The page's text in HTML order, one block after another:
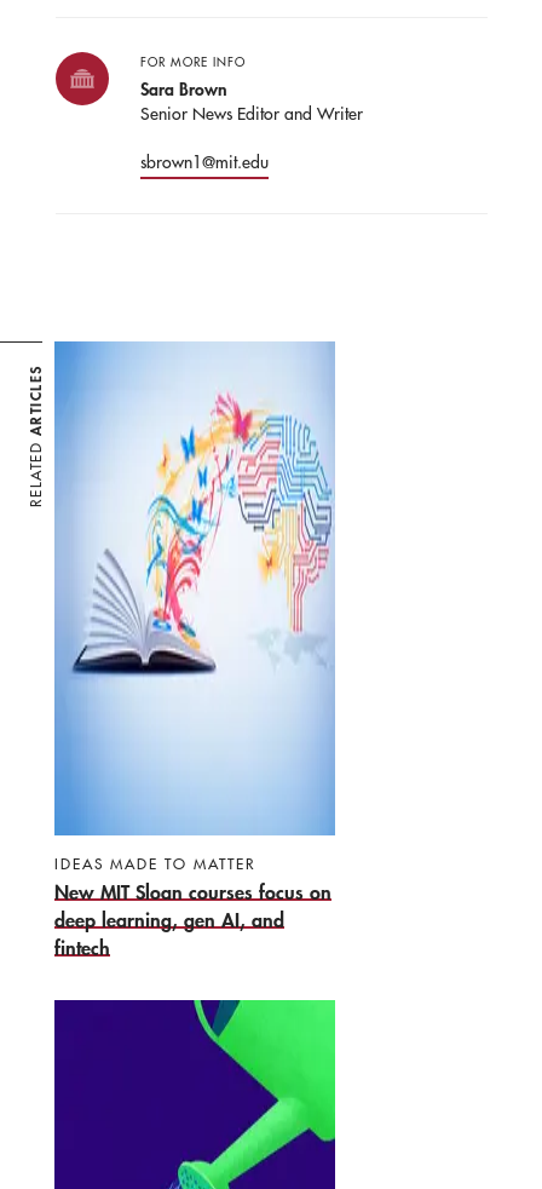
FOR MORE INFO
Sara Brown
Senior News Editor and Writer
sbrown1@mit.edu
RELATED
ARTICLES
IDEAS MADE TO MATTER
New MIT Sloan courses focus on
deep learning, gen AI, and
fintech